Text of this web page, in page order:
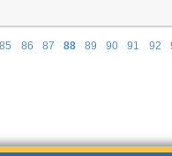
85 86 87 88 89 90 91 92